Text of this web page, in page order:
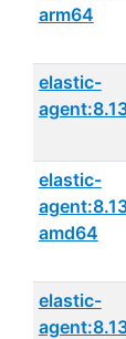
arm64
elastic-
elastic-
amd64
elastic-